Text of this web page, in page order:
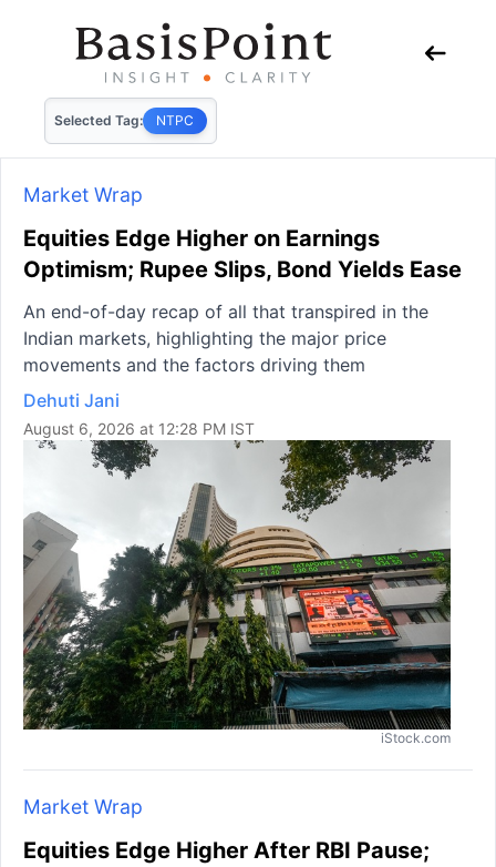
Selected Tag: NTPC
Market Wrap
Equities Edge Higher on Earnings
Optimism; Rupee Slips, Bond Yields Ease
An end-of-day recap of all that transpired in the
Indian markets, highlighting the major price
movements and the factors driving them
Dehuti Jani
August 6, 2026 at 12:28 PM IST
iStock.com
Market Wrap
Equities Edge Higher After RBI Pause;